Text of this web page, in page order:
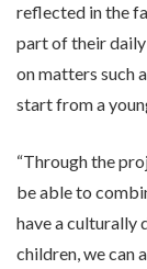
reflected in the
part of their
on matters such
start from a
“Through the
be able to
have a culturally
children, we can